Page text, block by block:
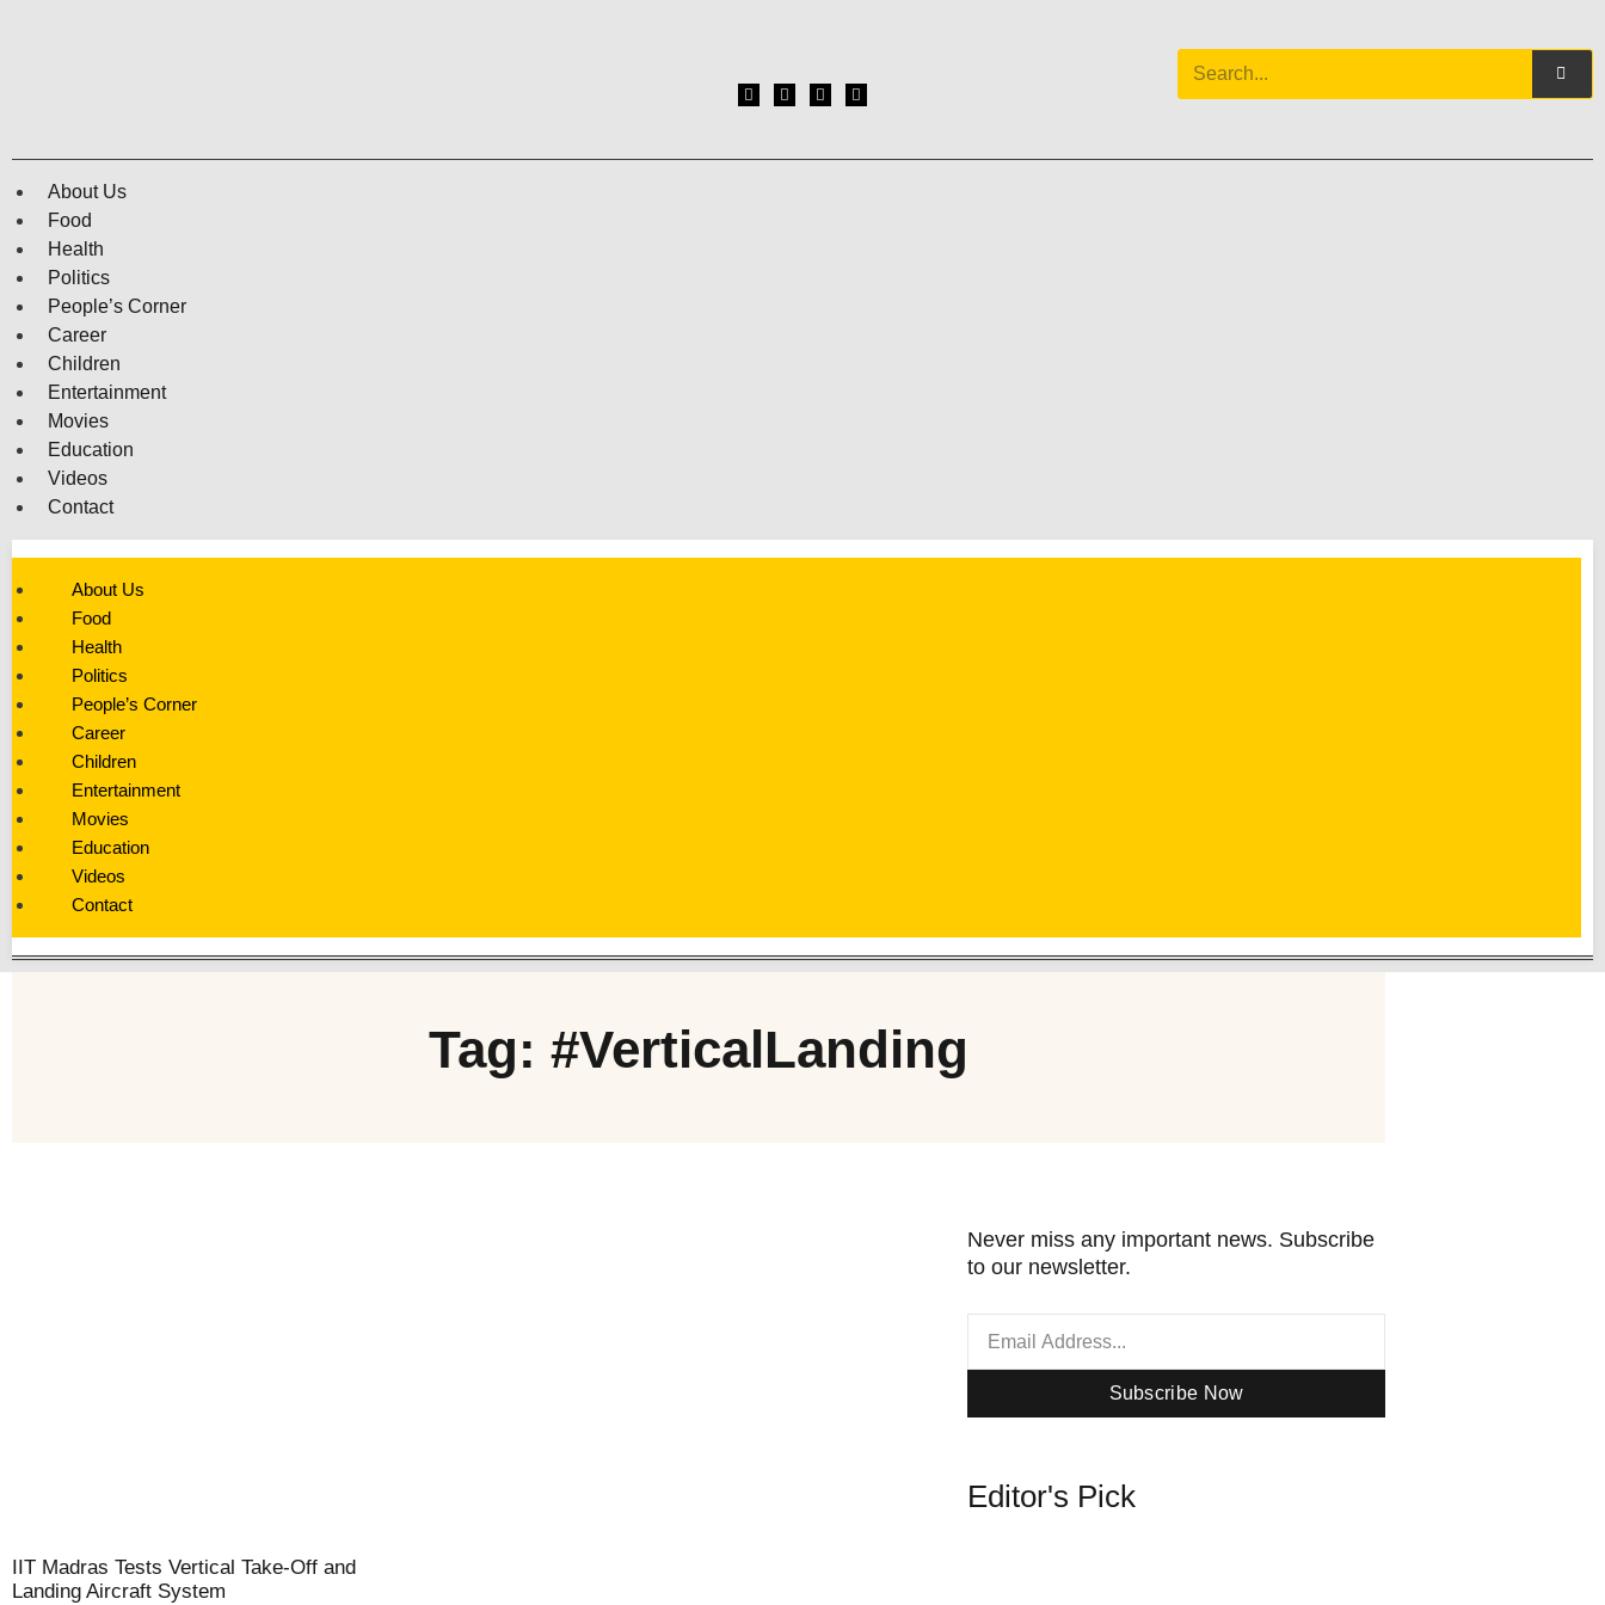
About Us
Food
Health
Politics
People’s Corner
Career
Children
Entertainment
Movies
Education
Videos
Contact
About Us
Food
Health
Politics
People’s Corner
Career
Children
Entertainment
Movies
Education
Videos
Contact
Tag: #VerticalLanding
IIT Madras Tests Vertical Take-Off and
Landing Aircraft System
Never miss any important news. Subscribe
to our newsletter.
Subscribe Now
Editor's Pick